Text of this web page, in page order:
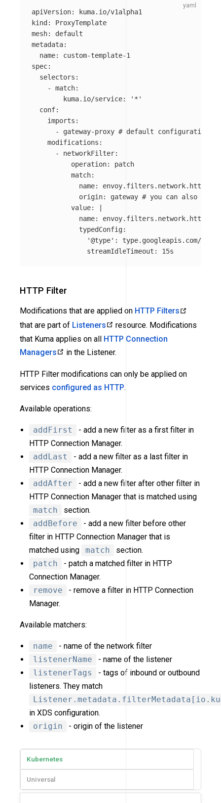
apiVersion:
kuma.io/v1alpha1
kind :
ProxyTemplate
mesh:
default
metadata:
name:
custom-template-1
spec:
selectors :
-
match:
kuma.io/service: ' *'
conf:
imports :
-
gateway-proxy # default configuration for
modifications :
-
networkFilter:
operation:
patch
match:
name:
origin: gateway # you can also
value:
name:
typedConfig:
'@type': type.googleapis.com/
streamIdleTimeout: 15s
HTTP Filter
Modifications that are applied on HTTP Filters
that are part of Listeners
resource. Modifications
that Kuma applies on all HTTP Connection
Managers
in the Listener.
HTTP Filter modifications can only be applied on
services configured as HTTP.
Available operations:
addFirst
- add a new filter as a first filter in
HTTP Connection Manager.
addLast
- add a new filter as a last filter in
HTTP Connection Manager.
addAfter
- add a new filter after other filter in
HTTP Connection Manager that is matched using
match
section.
addBefore
- add a new filter before other
filter in HTTP Connection Manager that is
matched using
match
section.
patch
- patch a matched filter in HTTP
Connection Manager.
remove
- remove a filter in HTTP Connection
Manager.
Available matchers:
name
- name of the network filter
listenerName
- name of the listener
listenerTags
- tags of inbound or outbound
listeners. They match
in XDS configuration.
origin
- origin of the listener
Kubernetes
Universal